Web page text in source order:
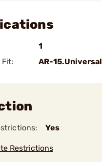
1
Fit:
AR-15.Universal
Yes
Restrictions